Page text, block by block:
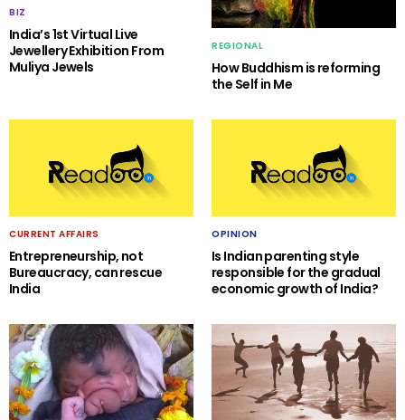
BIZ
India’s 1st Virtual Live
Jewellery Exhibition From
Muliya Jewels
REGIONAL
How Buddhism is reforming
the Self in Me
CURRENT AFFAIRS
Entrepreneurship, not
Bureaucracy, can rescue
India
OPINION
Is Indian parenting style
responsible for the gradual
economic growth of India?